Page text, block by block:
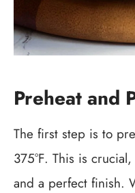
Preheat and
The first step is to
375°F. This is
and a perfect finish.